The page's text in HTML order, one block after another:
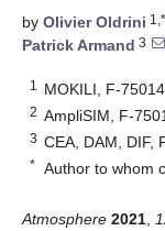
by Olivier Oldrini 1,*
Patrick Armand 3
1 MOKILI, F-
2 AmpliSIM, F-
3 CEA, DAM, DIF,
* Author to whom
Atmosphere 2021